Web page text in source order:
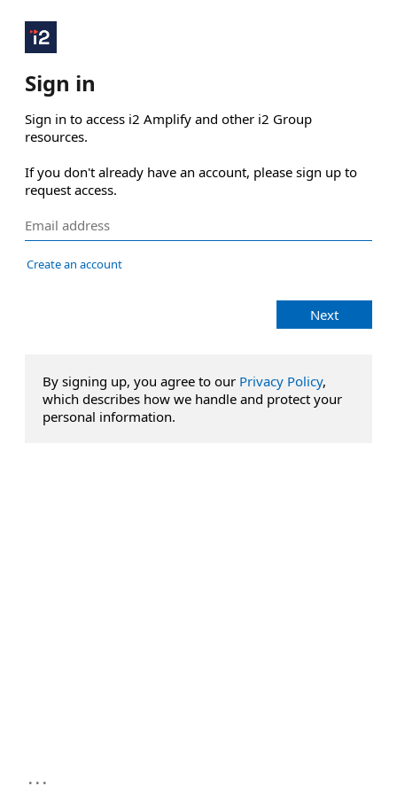
Sign in
Sign in to access i2 Amplify and other i2 Group
resources.
If you don't already have an account, please sign up to
request access.
Create an account
Next
By signing up, you agree to our Privacy Policy,
which describes how we handle and protect your
personal information.
...